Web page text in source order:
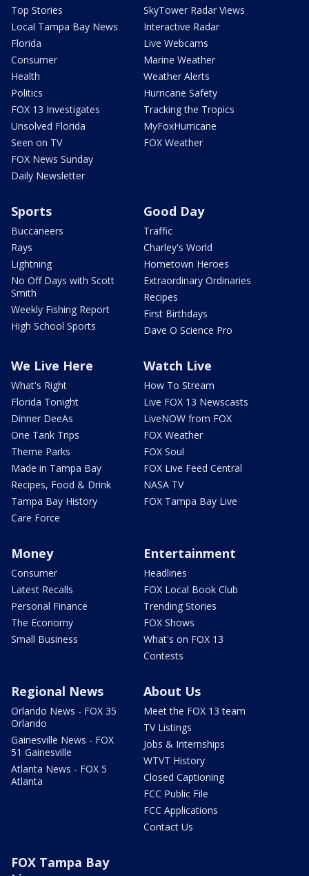
Top Stories
Local Tampa Bay News
Florida
Consumer
Health
Politics
FOX 13 Investigates
Unsolved Florida
Seen on TV
FOX News Sunday
Daily Newsletter
SkyTower Radar Views
Interactive Radar
Live Webcams
Marine Weather
Weather Alerts
Hurricane Safety
Tracking the Tropics
MyFoxHurricane
FOX Weather
Sports
Buccaneers
Rays
Lightning
No Off Days with Scott
Smith
Weekly Fishing Report
High School Sports
Good Day
Traffic
Charley's World
Hometown Heroes
Extraordinary Ordinaries
Recipes
First Birthdays
Dave O Science Pro
We Live Here
What's Right
Florida Tonight
Dinner DeeAs
One Tank Trips
Theme Parks
Made in Tampa Bay
Recipes, Food & Drink
Tampa Bay History
Care Force
Watch Live
How To Stream
Live FOX 13 Newscasts
LiveNOW from FOX
FOX Weather
FOX Soul
FOX Live Feed Central
NASA TV
FOX Tampa Bay Live
Money
Consumer
Latest Recalls
Personal Finance
The Economy
Small Business
Entertainment
Headlines
FOX Local Book Club
Trending Stories
FOX Shows
What's on FOX 13
Contests
Regional News
Orlando News - FOX 35
Orlando
Gainesville News - FOX
51 Gainesville
Atlanta News - FOX 5
Atlanta
About Us
Meet the FOX 13 team
TV Listings
Jobs & Internships
WTVT History
Closed Captioning
FCC Public File
FCC Applications
Contact Us
FOX Tampa Bay